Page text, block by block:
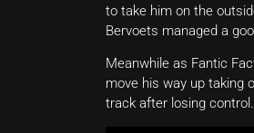
to take him on the
Bervoets managed a
Meanwhile as Fantic
move his way up taking
track after losing